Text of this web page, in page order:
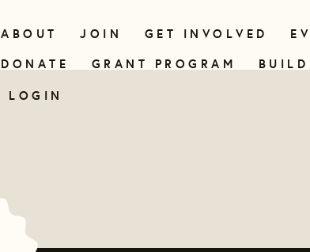
ABOUT JOIN GET INVOLVED
DONATE
GRANT PROGRAM
LOGIN